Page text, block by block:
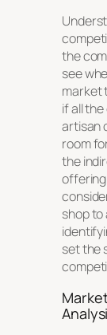
the
see
market
if all
artisan
room
the
shop
set the